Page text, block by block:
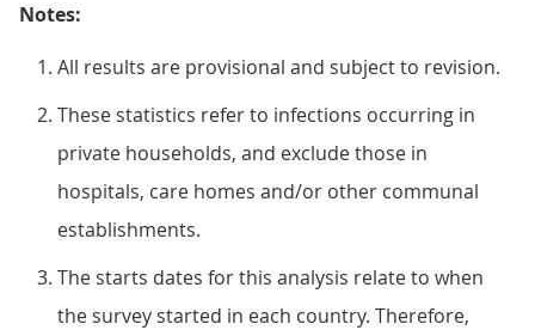
Notes:
All results are provisional and subject to revision.
These statistics refer to infections occurring in
private households, and exclude those in
hospitals, care homes and/or other communal
establishments.
The starts dates for this analysis relate to when
the survey started in each country. Therefore,